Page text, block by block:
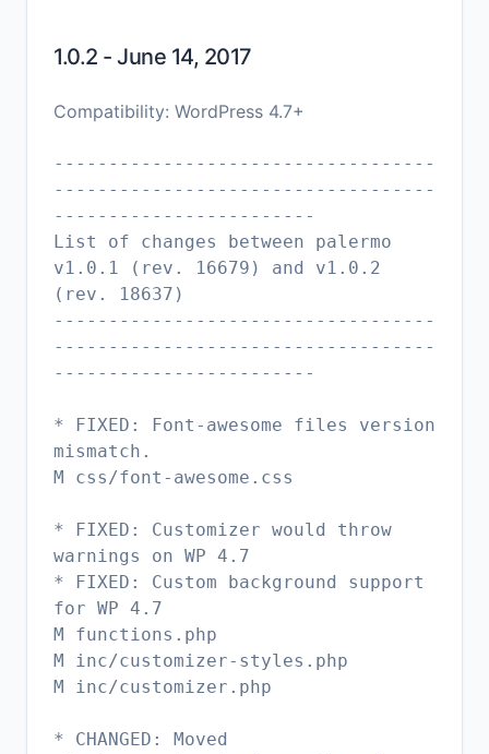
1.0.2 - June 14, 2017
Compatibility: WordPress 4.7+
-----------------------------------
-----------------------------------
------------------------
List of changes between palermo
v1.0.1 (rev. 16679) and v1.0.2
(rev. 18637)
-----------------------------------
-----------------------------------
------------------------
* FIXED: Font-awesome files version
mismatch.
M css/font-awesome.css
* FIXED: Customizer would throw
warnings on WP 4.7
* FIXED: Custom background support
for WP 4.7
M functions.php
M inc/customizer-styles.php
M inc/customizer.php
* CHANGED: Moved